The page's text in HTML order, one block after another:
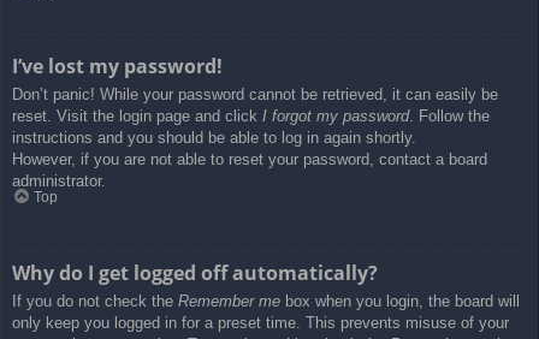
I’ve lost my password!
Don’t panic! While your password cannot be retrieved, it can easily be
reset. Visit the login page and click I forgot my password. Follow the
instructions and you should be able to log in again shortly.
However, if you are not able to reset your password, contact a board
administrator.
Top
Why do I get logged off automatically?
If you do not check the Remember me box when you login, the board will
only keep you logged in for a preset time. This prevents misuse of your